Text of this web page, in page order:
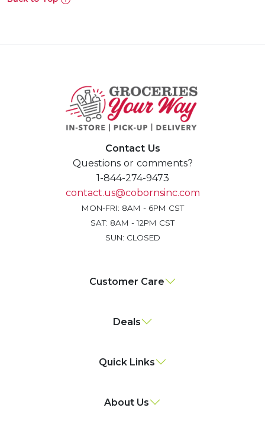
Contact Us
Questions or comments?
1-844-274-9473
contact.us@cobornsinc.com
MON-FRI: 8AM - 6PM CST
SAT: 8AM - 12PM CST
SUN: CLOSED
Customer Care
Deals
Quick Links
About Us